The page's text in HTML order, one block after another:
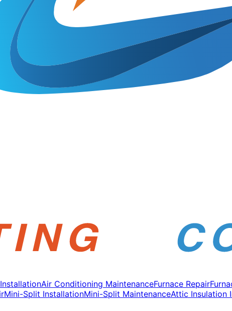
Air Conditioning MaintenanceFurnace Repair
Mini-Split InstallationMini-Split MaintenanceAttic Insulation